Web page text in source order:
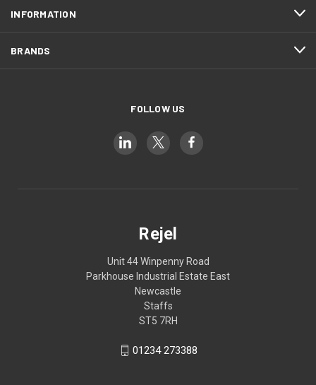
INFORMATION
BRANDS
FOLLOW US
Rejel
Unit 44 Winpenny Road
Parkhouse Industrial Estate East
Newcastle
Staffs
ST5 7RH
01234 273388